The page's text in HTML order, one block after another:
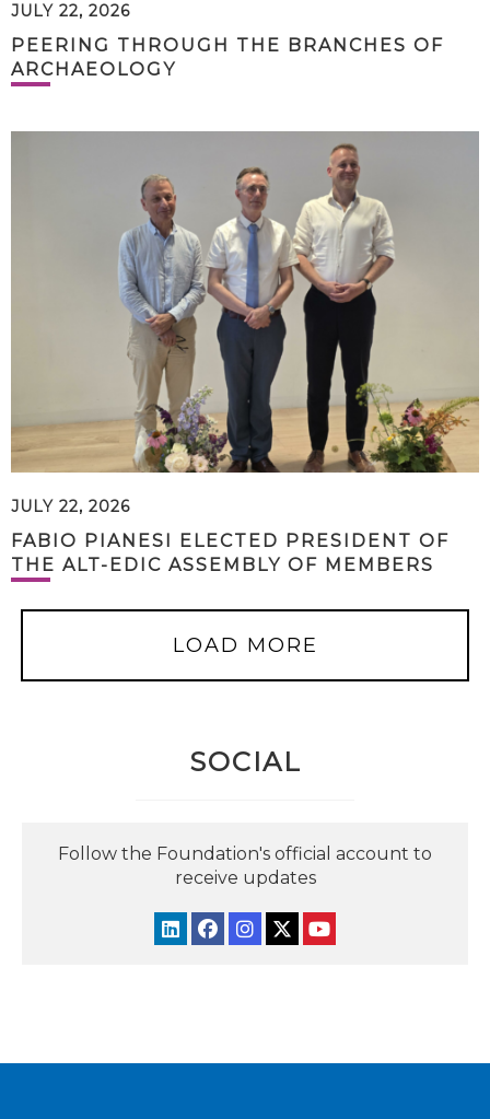
JULY 22, 2026
PEERING THROUGH THE BRANCHES OF
ARCHAEOLOGY
JULY 22, 2026
FABIO PIANESI ELECTED PRESIDENT OF
THE ALT-EDIC ASSEMBLY OF MEMBERS
LOAD MORE
SOCIAL
Follow the Foundation's official account to
receive updates